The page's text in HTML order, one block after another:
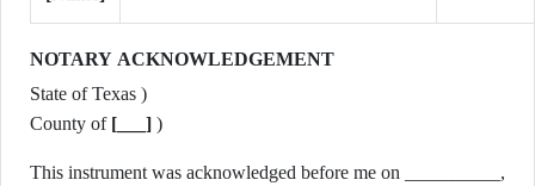
NOTARY ACKNOWLEDGEMENT
State of Texas )
County of [___] )
This instrument was acknowledged before me on __________,